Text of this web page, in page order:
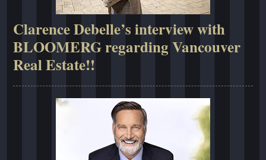
Clarence Debelle’s interview with
BLOOMERG regarding Vancouver
Real Estate!!